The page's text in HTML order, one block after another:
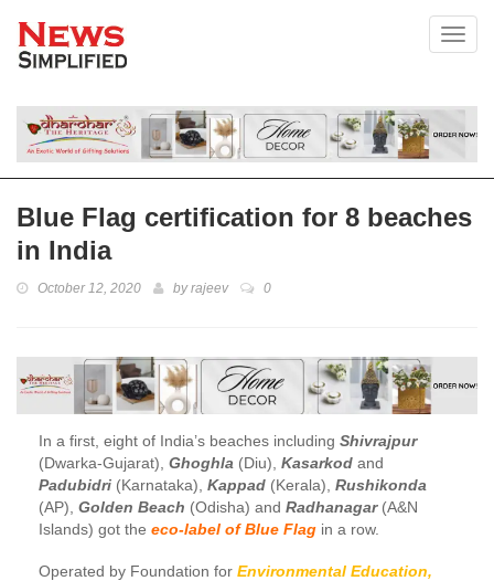
Blue Flag certification for 8 beaches
in India
October 12, 2020 byrajeev 0
In a first, eight of India’s beaches including Shivrajpur
(Dwarka-Gujarat), Ghoghla (Diu), Kasarkod and
Padubidri (Karnataka), Kappad (Kerala), Rushikonda
(AP), Golden Beach (Odisha) and Radhanagar(A&N
Islands) got the eco-label of Blue Flag in a row.
Operated by Foundation for Environmental Education,